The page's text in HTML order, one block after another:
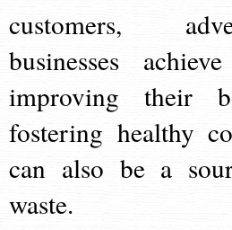
customers,
businesses
improving their
fostering healthy
can also be a
waste.